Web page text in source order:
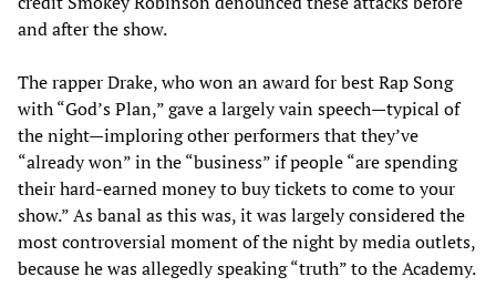
and after the show.
The rapper Drake, who won an award for best Rap Song
with “God’s Plan,” gave a largely vain speech—typical of
the night—imploring other performers that they’ve
“already won” in the “business” if people “are spending
their hard-earned money to buy tickets to come to your
show.” As banal as this was, it was largely considered the
most controversial moment of the night by media outlets,
because he was allegedly speaking “truth” to the Academy.